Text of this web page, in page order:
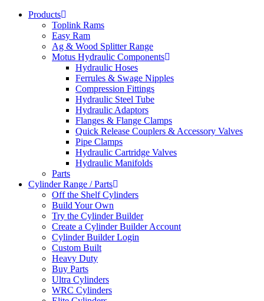
Products
Toplink Rams
Easy Ram
Ag & Wood Splitter Range
Motus Hydraulic Components
Hydraulic Hoses
Ferrules & Swage Nipples
Compression Fittings
Hydraulic Steel Tube
Hydraulic Adaptors
Flanges & Flange Clamps
Quick Release Couplers & Accessory Valves
Pipe Clamps
Hydraulic Cartridge Valves
Hydraulic Manifolds
Parts
Cylinder Range / Parts
Off the Shelf Cylinders
Build Your Own
Try the Cylinder Builder
Create a Cylinder Builder Account
Cylinder Builder Login
Custom Built
Heavy Duty
Buy Parts
Ultra Cylinders
WRC Cylinders